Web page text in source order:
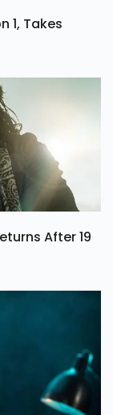
1, Takes
After 19